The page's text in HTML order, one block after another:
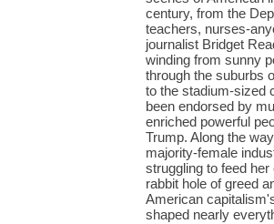
century, from the
teachers, nurses-
journalist Bridget
winding from sunny
through the suburbs
to the stadium-sized
been endorsed by
enriched powerful
Trump. Along the
majority-female
struggling to feed
rabbit hole of greed
American
shaped nearly